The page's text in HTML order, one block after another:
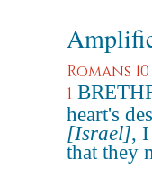
Romans 10
1
heart's
[Israel],
that they